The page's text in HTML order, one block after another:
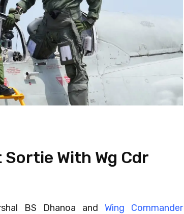
With Wg Cdr
BS Dhanoa andWing Commander